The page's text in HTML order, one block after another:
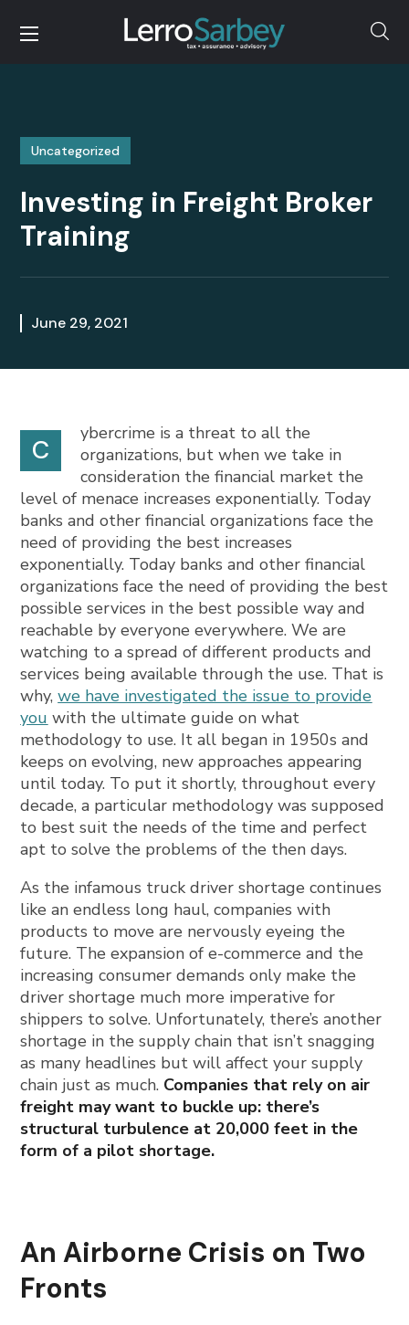
Uncategorized
Investing in Freight Broker
Training
June 29, 2021
C
ybercrime is a threat to all the
organizations, but when we take in
consideration the financial market the
level of menace increases exponentially. Today
banks and other financial organizations face the
need of providing the best increases
exponentially. Today banks and other financial
organizations face the need of providing the best
possible services in the best possible way and
reachable by everyone everywhere. We are
watching to a spread of different products and
services being available through the use. That is
why,we have investigated the issue to provide
you with the ultimate guide on what
methodology to use. It all began in 1950s and
keeps on evolving, new approaches appearing
until today. To put it shortly, throughout every
decade, a particular methodology was supposed
to best suit the needs of the time and perfect
apt to solve the problems of the then days.
As the infamous truck driver shortage continues
like an endless long haul, companies with
products to move are nervously eyeing the
future. The expansion of e-commerce and the
increasing consumer demands only make the
driver shortage much more imperative for
shippers to solve. Unfortunately, there’s another
shortage in the supply chain that isn’t snagging
as many headlines but will affect your supply
chain just as much. Companies that rely on air
freight may want to buckle up: there’s
structural turbulence at 20,000 feet in the
form of a pilot shortage.
An Airborne Crisis on Two
Fronts